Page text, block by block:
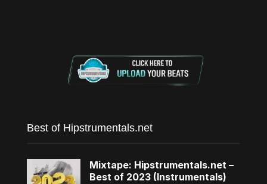
Best of Hipstrumentals.net
Mixtape: Hipstrumentals.net –
Best of 2023 (Instrumentals)